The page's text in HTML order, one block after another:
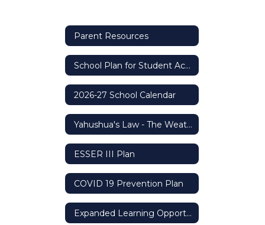
Parent Resources
School Plan for Student Achievement (SPSA)
2026-27 School Calendar
Yahushua's Law - The Weather Safety Protocol
ESSER III Plan
COVID 19 Prevention Plan
Expanded Learning Opportunity Grant